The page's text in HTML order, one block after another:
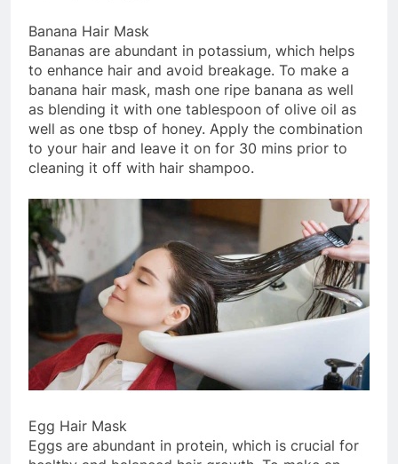
Banana Hair Mask
Bananas are abundant in potassium, which helps
to enhance hair and avoid breakage. To make a
banana hair mask, mash one ripe banana as well
as blending it with one tablespoon of olive oil as
well as one tbsp of honey. Apply the combination
to your hair and leave it on for 30 mins prior to
cleaning it off with hair shampoo.
Egg Hair Mask
Eggs are abundant in protein, which is crucial for